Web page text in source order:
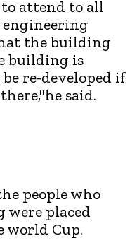
attend to all
the building
building is
re-developed if
said.
people who
were placed
world Cup.